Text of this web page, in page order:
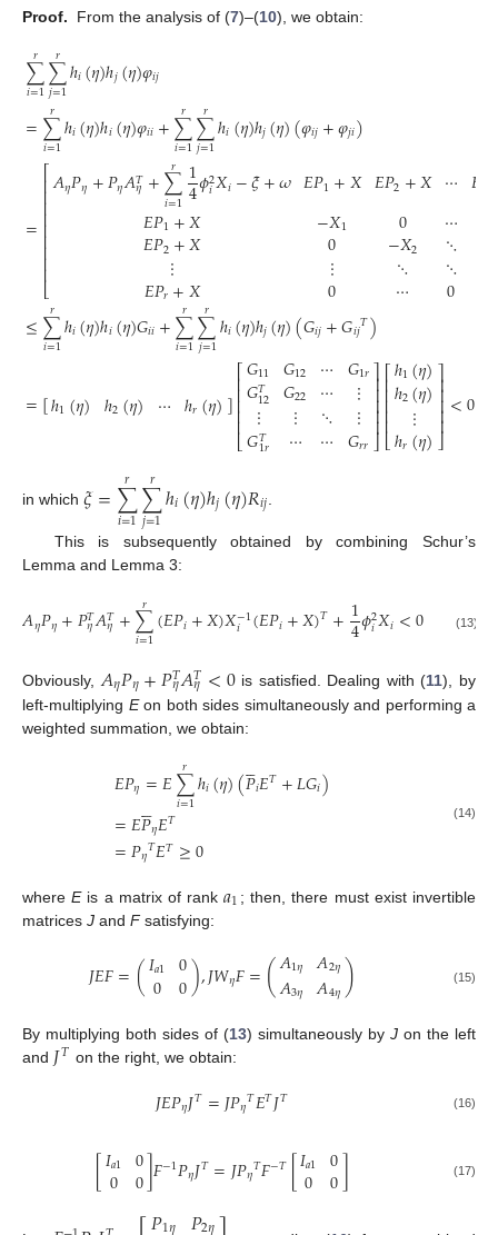
Proof. From the analysis of (7)–(10), we obtain:
∑
𝑖=1
𝑟 ∑
𝑗=1
𝑟 ℎ𝑖(𝜂)ℎ𝑗(𝜂)𝜑𝑖𝑗
=∑
𝑖=1
𝑟 ℎ𝑖(𝜂)ℎ𝑖(𝜂)𝜑𝑖𝑖+∑
𝑖=1
𝑟 ∑
𝑗=1
𝑟 ℎ𝑖(𝜂)ℎ𝑗(𝜂)(𝜑𝑖𝑗+𝜑𝑗𝑖)
=
⎡
⎣
⎢⎢⎢⎢⎢⎢⎢⎢⎢
𝐴𝜂𝑃𝜂+𝑃𝜂𝐴𝑇
𝜂+∑
𝑖=1
𝑟 1
4𝜙2
𝑖𝑋𝑖−𝜉+𝜔
𝐸𝑃1+𝑋
𝐸𝑃2+𝑋
⋮
𝐸𝑃𝑟+𝑋
𝐸𝑃1+𝑋
−𝑋1
0
⋮
0
𝐸𝑃2+𝑋
0
−𝑋2
⋱
⋯
⋯
⋯
⋱
⋱
0
𝐸
≤∑
𝑖=1
𝑟 ℎ𝑖(𝜂)ℎ𝑖(𝜂)𝐺𝑖𝑖+∑
𝑖=1
𝑟 ∑
𝑗=1
𝑟 ℎ𝑖(𝜂)ℎ𝑗(𝜂)(𝐺𝑖𝑗+𝐺𝑖𝑗𝑇)
=[ℎ1(𝜂) ℎ2(𝜂) ⋯ ℎ𝑟(𝜂)]⎡
⎣
⎢⎢⎢⎢⎢
𝐺11
𝐺𝑇
12
⋮
𝐺𝑇
1𝑟
𝐺12
𝐺22
⋮
⋯
⋯
⋯
⋱
⋯
𝐺1𝑟
⋮
⋮
𝐺𝑟𝑟
⎤
⎦
⎥⎥⎥⎥⎥
⎡
⎣
⎢⎢⎢⎢⎢
ℎ1(𝜂)
ℎ2(𝜂)
⋮
ℎ𝑟(𝜂)
⎤
⎦
⎥⎥⎥⎥⎥<0
in which 𝜉=∑
𝑖=1
𝑟 ∑
𝑗=1
𝑟 ℎ𝑖(𝜂)ℎ𝑗(𝜂)𝑅𝑖𝑗
This is subsequently obtained by combining Schur’s
Lemma and Lemma 3:
𝐴𝜂𝑃𝜂+𝑃𝑇
𝜂𝐴𝑇
𝜂+∑
𝑖=1
𝑟 (𝐸𝑃𝑖+𝑋)𝑋−1
𝑖 (𝐸𝑃𝑖+𝑋)𝑇+1
4𝜙2
𝑖𝑋𝑖<0 (13)
Obviously, 𝐴𝜂𝑃𝜂+𝑃𝑇
𝜂𝐴𝑇
𝜂<0is satisfied. Dealing with (11), by
left-multiplying Eon both sides simultaneously and performing a
weighted summation, we obtain:
𝐸𝑃𝜂=𝐸∑
𝑖=1
𝑟 ℎ𝑖(𝜂)(𝑃

𝑖𝐸𝑇+𝐿𝐺𝑖)
=𝐸𝑃

𝜂𝐸𝑇
=𝑃𝜂𝑇𝐸𝑇≥0
(14)
whereEis a matrix of rank𝑎1 ; then, there must exist invertible
matrices J and Fsatisfying:
𝐽𝐸𝐹=(𝐼𝑎1
0 0
0),𝐽𝑊𝜂𝐹=(𝐴1𝜂
𝐴3𝜂 𝐴2𝜂
𝐴4𝜂) (15)
By multiplying both sides of (13) simultaneously by J on the left
and 𝐽𝑇 on the right, we obtain:
𝐽𝐸𝑃𝜂𝐽𝑇=𝐽𝑃𝜂𝑇𝐸𝑇𝐽𝑇 (16)
[𝐼𝑎1
0 0
0]𝐹−1𝑃𝜂𝐽𝑇=𝐽𝑃𝜂𝑇𝐹−𝑇[𝐼𝑎1
0 0
0] (17)